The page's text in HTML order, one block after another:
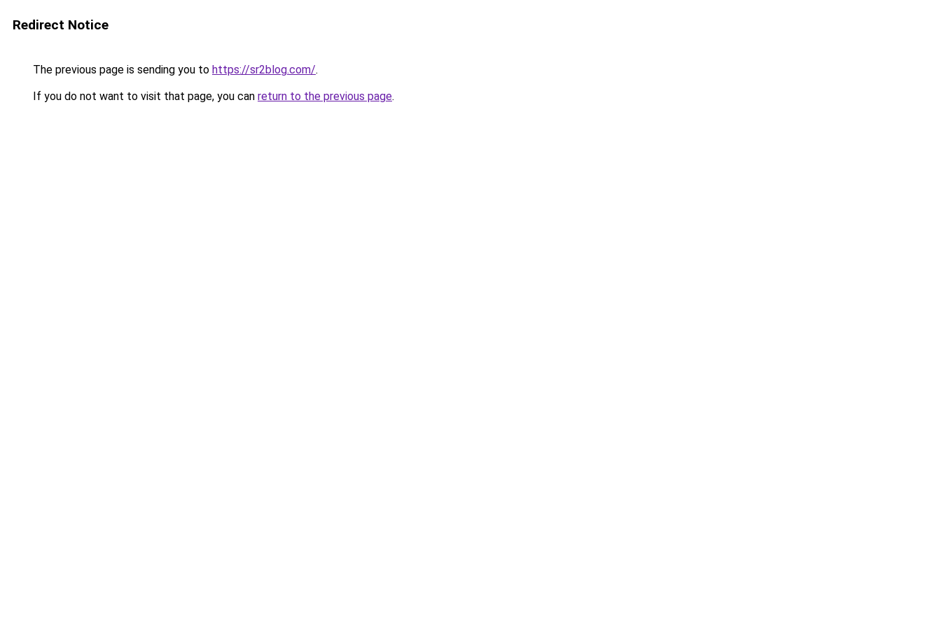
Redirect Notice
The previous page is sending you to https://sr2blog.com/.
If you do not want to visit that page, you can return to the previous page.